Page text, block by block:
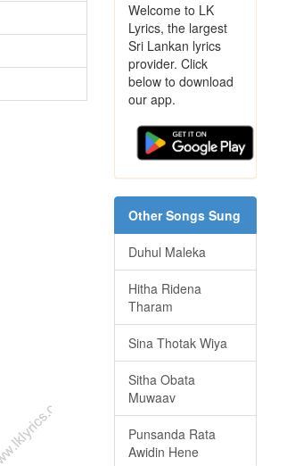
Welcome to LK
Lyrics, the largest
Sri Lankan lyrics
provider. Click
below to download
our app.
Other Songs Sung
Duhul Maleka
Hitha Ridena
Tharam
Sina Thotak Wiya
Sitha Obata
Muwaav
Punsanda Rata
Awidin Hene